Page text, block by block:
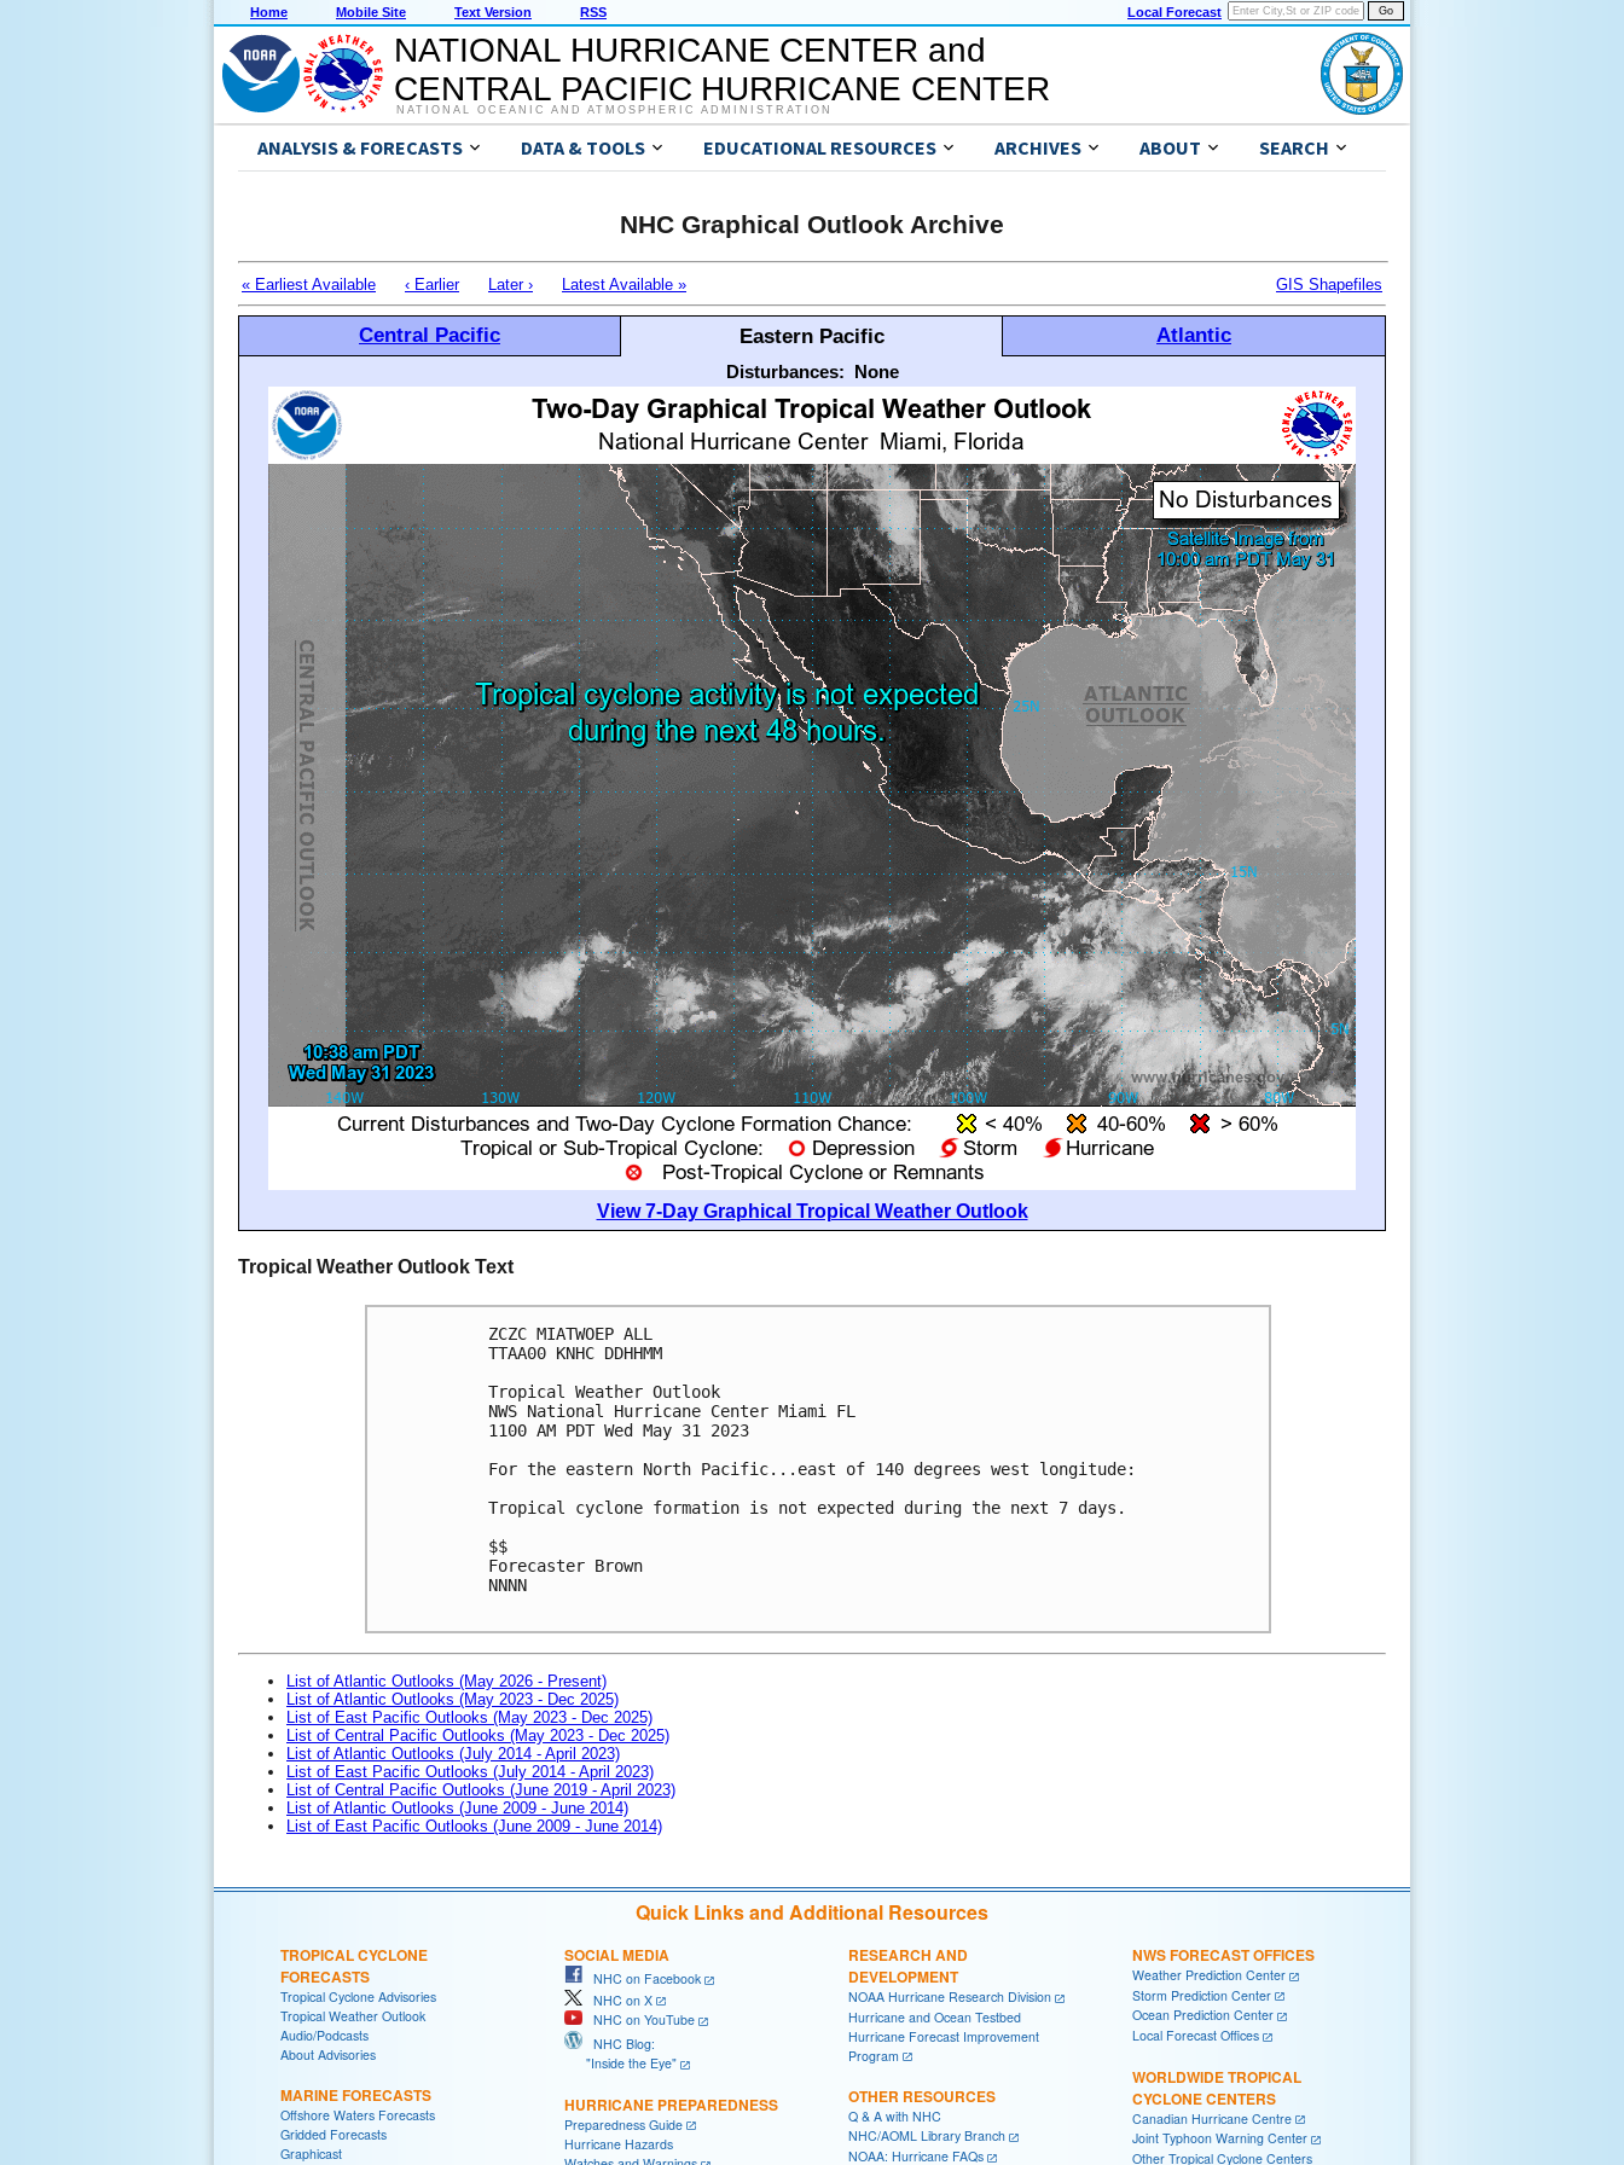
Home Mobile Site Text Version RSS Local Forecast
NATIONAL HURRICANE CENTER and
CENTRAL PACIFIC HURRICANE CENTER
NATIONAL OCEANIC AND ATMOSPHERIC ADMINISTRATION
ANALYSIS & FORECASTS DATA & TOOLS EDUCATIONAL RESOURCES ARCHIVES ABOUT SEARCH
NHC Graphical Outlook Archive
« Earliest Available ‹ Earlier Later › Latest Available » GIS Shapefiles
Central Pacific Eastern Pacific Atlantic
Disturbances: None
View 7-Day Graphical Tropical Weather Outlook
Tropical Weather Outlook Text
ZCZC MIATWOEP ALL
TTAA00 KNHC DDHHMM
Tropical Weather Outlook
NWS National Hurricane Center Miami FL
1100 AM PDT Wed May 31 2023
For the eastern North Pacific...east of 140 degrees west longitude:
Tropical cyclone formation is not expected during the next 7 days.
$$
Forecaster Brown
NNNN
List of Atlantic Outlooks (May 2026 - Present)
List of Atlantic Outlooks (May 2023 - Dec 2025)
List of East Pacific Outlooks (May 2023 - Dec 2025)
List of Central Pacific Outlooks (May 2023 - Dec 2025)
List of Atlantic Outlooks (July 2014 - April 2023)
List of East Pacific Outlooks (July 2014 - April 2023)
List of Central Pacific Outlooks (June 2019 - April 2023)
List of Atlantic Outlooks (June 2009 - June 2014)
List of East Pacific Outlooks (June 2009 - June 2014)
Quick Links and Additional Resources
TROPICAL CYCLONE
FORECASTS
Tropical Cyclone Advisories
Tropical Weather Outlook
Audio/Podcasts
About Advisories
MARINE FORECASTS
Offshore Waters Forecasts
Gridded Forecasts
Graphicast
SOCIAL MEDIA
NHC on Facebook
NHC on X
NHC on YouTube
NHC Blog:
"Inside the Eye"
HURRICANE PREPAREDNESS
Preparedness Guide
Hurricane Hazards
RESEARCH AND
DEVELOPMENT
NOAA Hurricane Research Division
Hurricane and Ocean Testbed
Hurricane Forecast Improvement
Program
OTHER RESOURCES
Q & A with NHC
NHC/AOML Library Branch
NOAA: Hurricane FAQs
NWS FORECAST OFFICES
Weather Prediction Center
Storm Prediction Center
Ocean Prediction Center
Local Forecast Offices
WORLDWIDE TROPICAL
CYCLONE CENTERS
Canadian Hurricane Centre
Joint Typhoon Warning Center
Other Tropical Cyclone Centers